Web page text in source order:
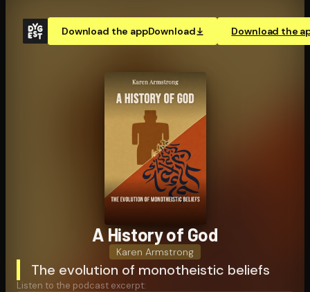
Download the appDownload Download the
A History of God
Karen Armstrong
The evolution of monotheistic beliefs
Listen to the podcast excerpt: